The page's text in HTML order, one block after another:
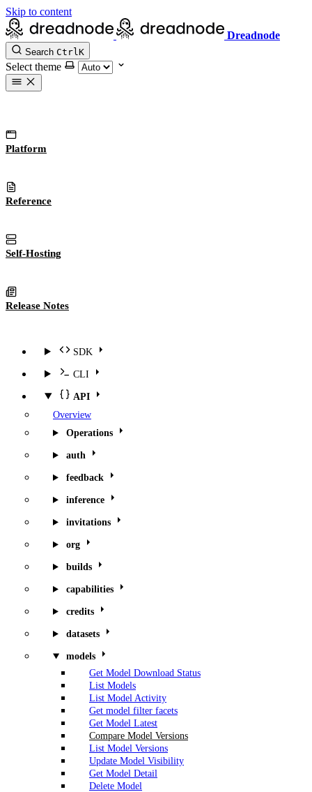
Skip to content
Dreadnode
Search CtrlK
Select theme
Platform
Reference
Self-Hosting
Release Notes
SDK
CLI
API
Overview
Operations
auth
feedback
inference
invitations
org
builds
capabilities
credits
datasets
models
Get Model Download Status
List Models
List Model Activity
Get model filter facets
Get Model Latest
Compare Model Versions
List Model Versions
Update Model Visibility
Get Model Detail
Delete Model